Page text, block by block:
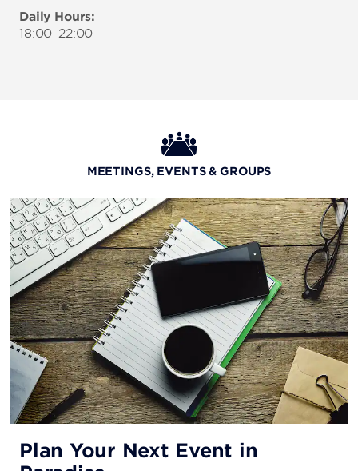
Daily Hours:
18:00–22:00
MEETINGS, EVENTS & GROUPS
Plan Your Next Event in